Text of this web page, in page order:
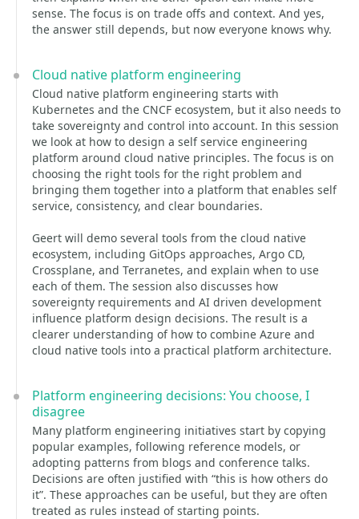
sense. The focus is on trade offs and context. And yes,
the answer still depends, but now everyone knows why.
Cloud native platform engineering
Cloud native platform engineering starts with
Kubernetes and the CNCF ecosystem, but it also needs to
take sovereignty and control into account. In this session
we look at how to design a self service engineering
platform around cloud native principles. The focus is on
choosing the right tools for the right problem and
bringing them together into a platform that enables self
service, consistency, and clear boundaries.
Geert will demo several tools from the cloud native
ecosystem, including GitOps approaches, Argo CD,
Crossplane, and Terranetes, and explain when to use
each of them. The session also discusses how
sovereignty requirements and AI driven development
influence platform design decisions. The result is a
clearer understanding of how to combine Azure and
cloud native tools into a practical platform architecture.
Platform engineering decisions: You choose, I
disagree
Many platform engineering initiatives start by copying
popular examples, following reference models, or
adopting patterns from blogs and conference talks.
Decisions are often justified with “this is how others do
it”. These approaches can be useful, but they are often
treated as rules instead of starting points.